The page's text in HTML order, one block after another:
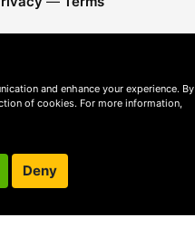
and enhance your experience. By
of cookies. For more information,
Deny